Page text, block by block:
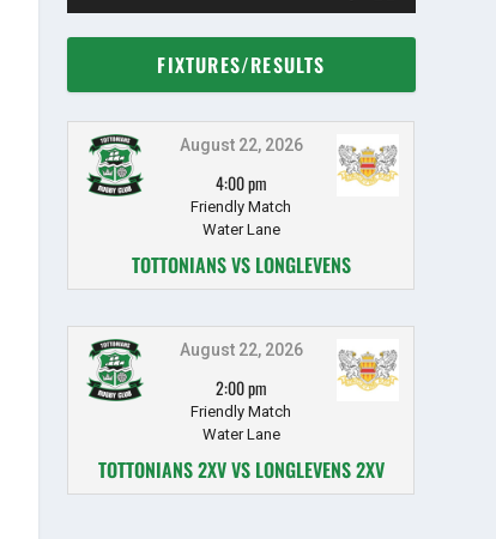
FIXTURES/RESULTS
August 22, 2026
4:00 pm
Friendly Match
Water Lane
TOTTONIANS VS LONGLEVENS
August 22, 2026
2:00 pm
Friendly Match
Water Lane
TOTTONIANS 2XV VS LONGLEVENS 2XV